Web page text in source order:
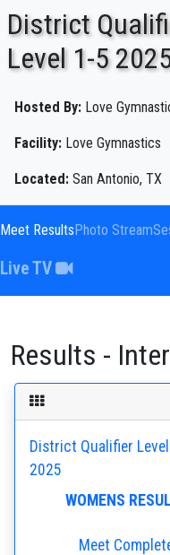
District
Level 1-5
Hosted By: Love
Facility: Love Gymnastics
Located: San Antonio, TX
Meet ResultsPhoto Stream
Live TV
Results -
District Qualifier
2025
WOMENS
Meet